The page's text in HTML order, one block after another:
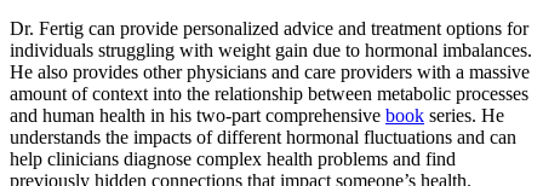
Dr. Fertig can provide personalized advice and treatment options for
individuals struggling with weight gain due to hormonal imbalances.
He also provides other physicians and care providers with a massive
amount of context into the relationship between metabolic processes
and human health in his two-part comprehensive book series. He
understands the impacts of different hormonal fluctuations and can
help clinicians diagnose complex health problems and find
previously hidden connections that impact someone’s health.